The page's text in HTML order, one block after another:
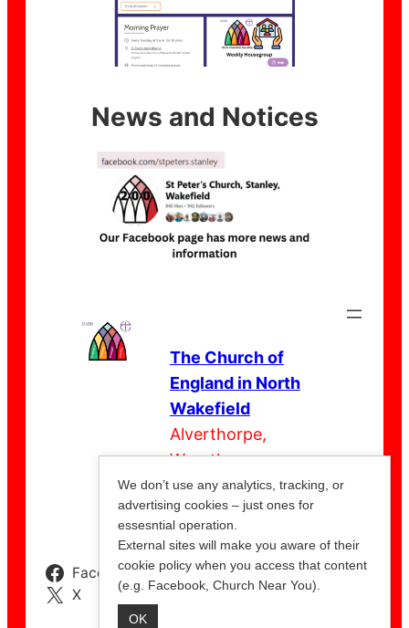
News and Notices
The Church of
England in North
Wakefield
Alverthorpe,
Wrenthorpe,
Outwood,
Stanley
Facebook Instagram
YouTube
X
We don’t use any analytics, tracking, or
advertising cookies – just ones for
essesntial operation.
External sites will make you aware of their
cookie policy when you access that content
(e.g. Facebook, Church Near You).
OK